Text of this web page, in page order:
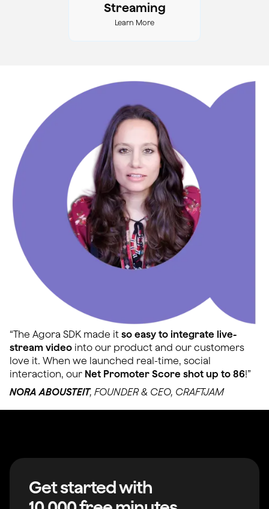
Streaming
Learn More
“The Agora SDK made it so easy to integrate live-
stream video into our product and our customers
love it. When we launched real-time, social
interaction, our Net Promoter Score shot up to 86!”
NORA ABOUSTEIT, FOUNDER & CEO, CRAFTJAM
Get started with